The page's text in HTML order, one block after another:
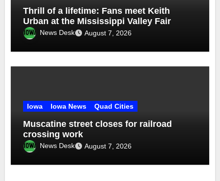
Thrill of a lifetime: Fans meet Keith
Urban at the Mississippi Valley Fair
News Desk August 7, 2026
Iowa Iowa News Quad Cities
Muscatine street closes for railroad
crossing work
News Desk August 7, 2026